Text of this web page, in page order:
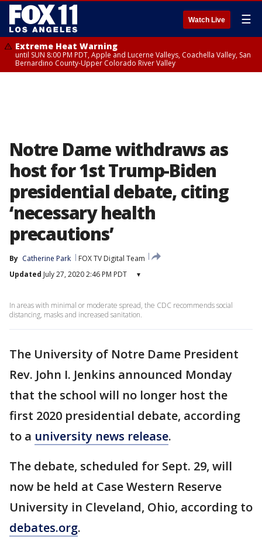
Watch Live ☰
Extreme Heat Warning
until SUN 8:00 PM PDT, Apple and Lucerne Valleys, Coachella Valley, San
Bernardino County-Upper Colorado River Valley
Notre Dame withdraws as
host for 1st Trump-Biden
presidential debate, citing
‘necessary health
precautions’
By Catherine Park
FOX TV Digital Team
Updated July 27, 2020 2:46 PM PDT ▾
In areas with minimal or moderate spread, the CDC recommends social
distancing, masks and increased sanitation.
The University of Notre Dame President
Rev. John I. Jenkins announced Monday
that the school will no longer host the
first 2020 presidential debate, according
to a university news release.
The debate, scheduled for Sept. 29, will
now be held at Case Western Reserve
University in Cleveland, Ohio, according to
debates.org.